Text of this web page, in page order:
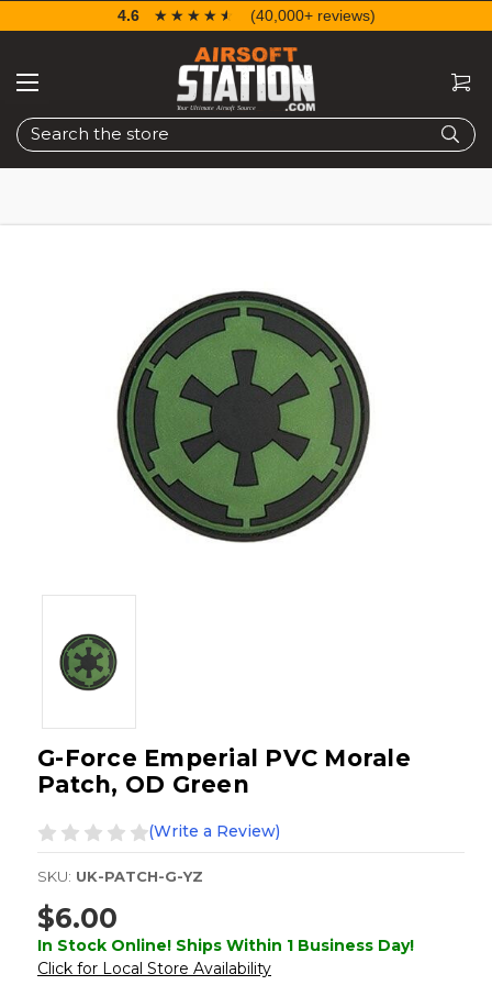
Search
4.6 ☆☆☆☆☆
★★★★★ (40,000+ reviews)
G-Force Emperial PVC Morale
Patch, OD Green
(Write a Review)
SKU: UK-PATCH-G-YZ
$6.00
In Stock Online! Ships Within 1 Business Day!
Click for Local Store Availability